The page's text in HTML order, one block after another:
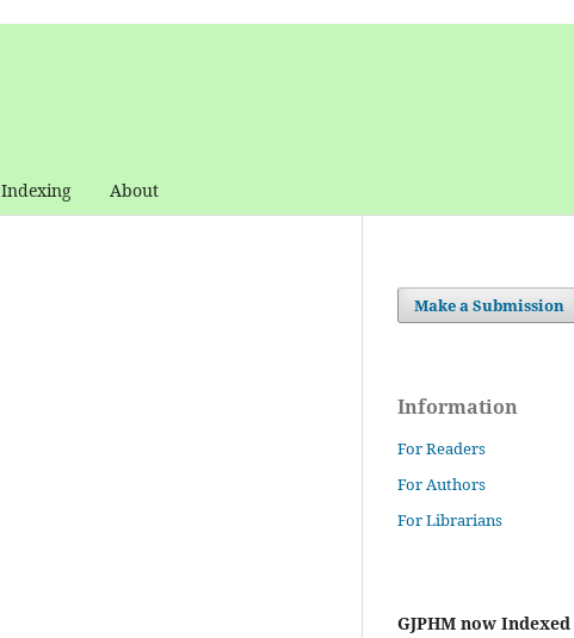
Indexing About
Make a Submission
Information
For Readers
For Authors
For Librarians
GJPHM now